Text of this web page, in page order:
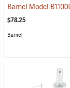
$78.25
Barnel